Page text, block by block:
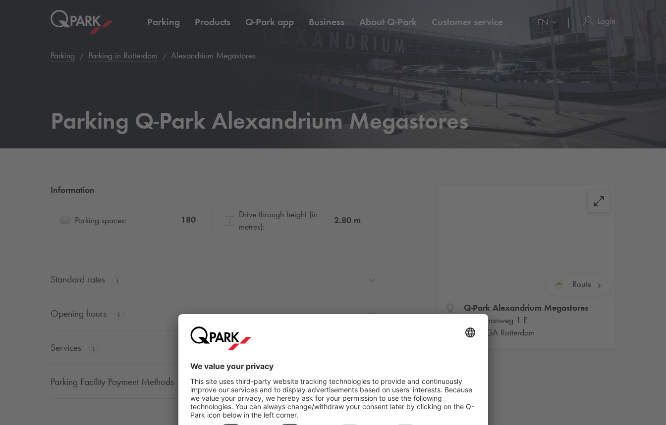
Parking Products Q-Park app Business About Q-Park Customer service EN Login
Parking Parking in Rotterdam Alexandrium Megastores
Parking Q-Park Alexandrium Megastores
Route
Q-ParkAlexandrium Megastores
Watermanweg 1 E
3067 GA Rotterdam
Information
Parking spaces: 180
Drive through height (in
metres):
2.80 m
Standard rates
Opening hours
Services
Parking Facility Payment Methods